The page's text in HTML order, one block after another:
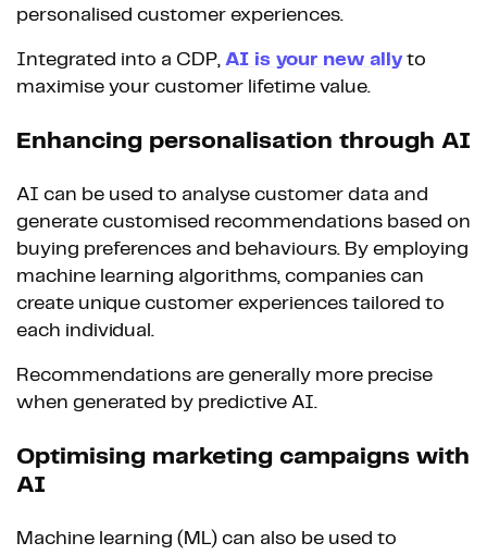
personalised customer experiences.
Integrated into a CDP, AI is your new ally to
maximise your customer lifetime value.
Enhancing personalisation through AI
AI can be used to analyse customer data and
generate customised recommendations based on
buying preferences and behaviours. By employing
machine learning algorithms, companies can
create unique customer experiences tailored to
each individual.
Recommendations are generally more precise
when generated by predictive AI.
Optimising marketing campaigns with
AI
Machine learning (ML) can also be used to